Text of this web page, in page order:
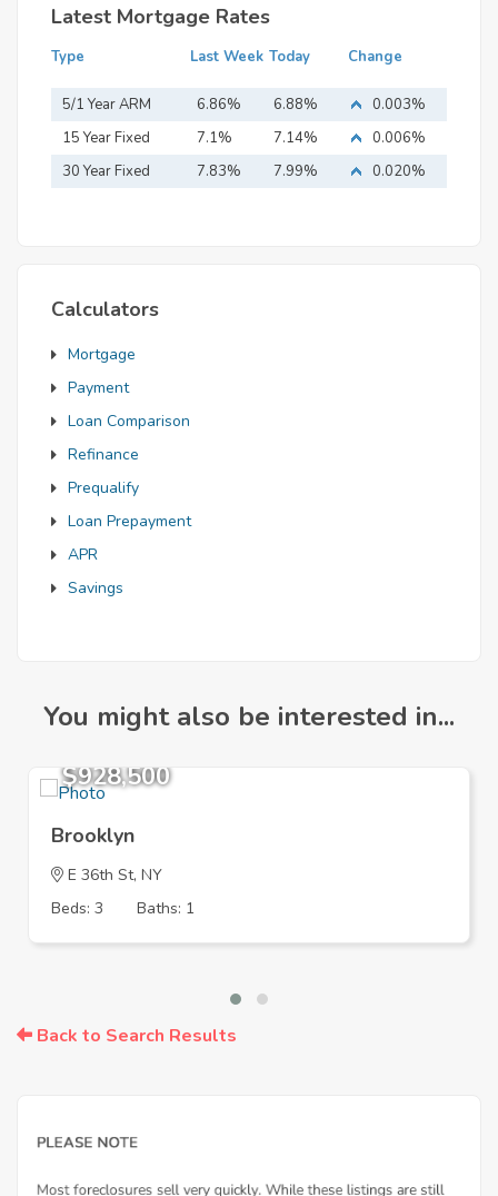
Latest Mortgage Rates
Type Last Week Today Change
5/1 Year ARM 6.86% 6.88%
0.003%
15 Year Fixed
Mortgage
7.1% 7.14%
0.006%
30 Year Fixed
7.83% 7.99% 0.020%
Calculators
Mortgage
Payment
Loan Comparison
Refinance
Prequalify
Loan Prepayment
APR
Savings
You might also be interested in...
$928,500
Brooklyn
E 36th St, NY
Beds: 3
Baths: 1
Back to Search Results